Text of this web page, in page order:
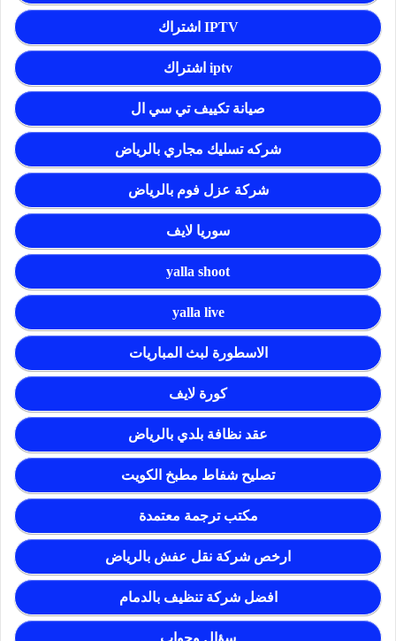
اشتراك IPTV
اشتراك iptv
صيانة تكييف تي سي ال
شركه تسليك مجاري بالرياض
شركة عزل فوم بالرياض
سوريا لايف
yalla shoot
yalla live
الاسطورة لبث المباريات
كورة لايف
عقد نظافة بلدي بالرياض
تصليح شفاط مطبخ الكويت
مكتب ترجمة معتمدة
ارخص شركة نقل عفش بالرياض
افضل شركة تنظيف بالدمام
سؤال وجواب